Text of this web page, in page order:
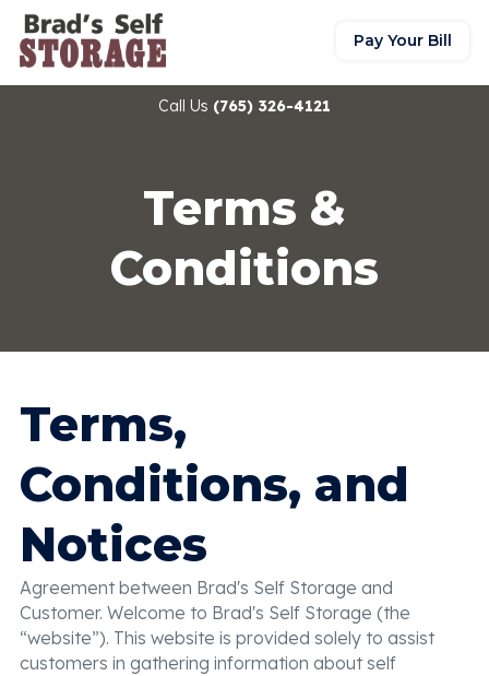
Pay Your Bill
Call Us (765) 326-4121
Terms &
Conditions
Terms,
Conditions, and
Notices
Agreement between Brad's Self Storage and
Customer. Welcome to Brad's Self Storage (the
“website”). This website is provided solely to assist
customers in gathering information about self